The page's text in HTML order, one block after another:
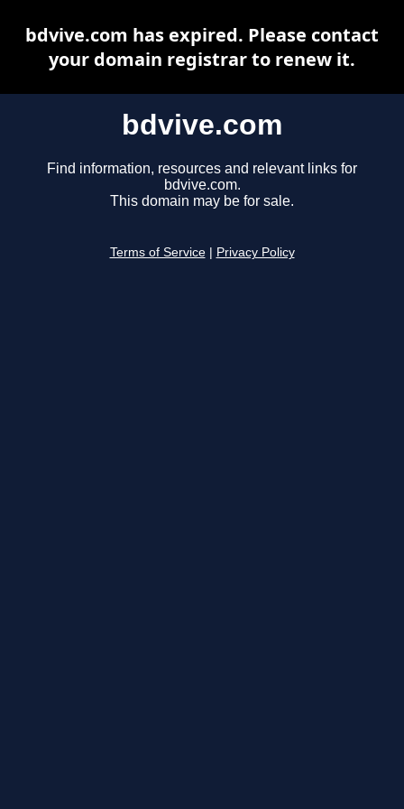
bdvive.com
Find information, resources and relevant links for
bdvive.com.
This domain may be for sale.
Terms of Service Privacy Policy
bdvive.com has expired. Please contact
your domain registrar to renew it.